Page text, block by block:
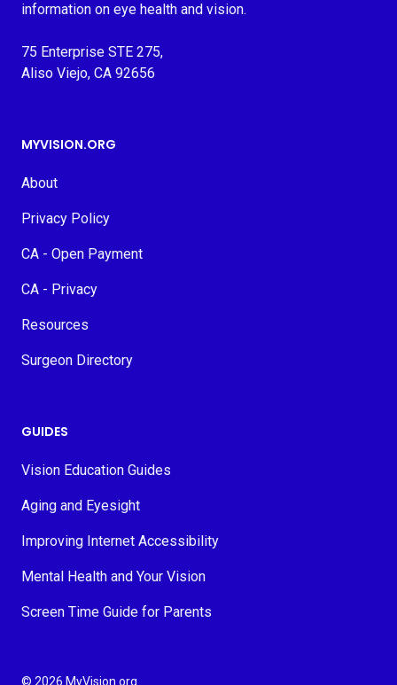
information on eye health and vision.
75 Enterprise STE 275,
Aliso Viejo, CA 92656
MYVISION.ORG
About
Privacy Policy
CA - Open Payment
CA - Privacy
Resources
Surgeon Directory
GUIDES
Vision Education Guides
Aging and Eyesight
Improving Internet Accessibility
Mental Health and Your Vision
Screen Time Guide for Parents
© 2026 MyVision.org